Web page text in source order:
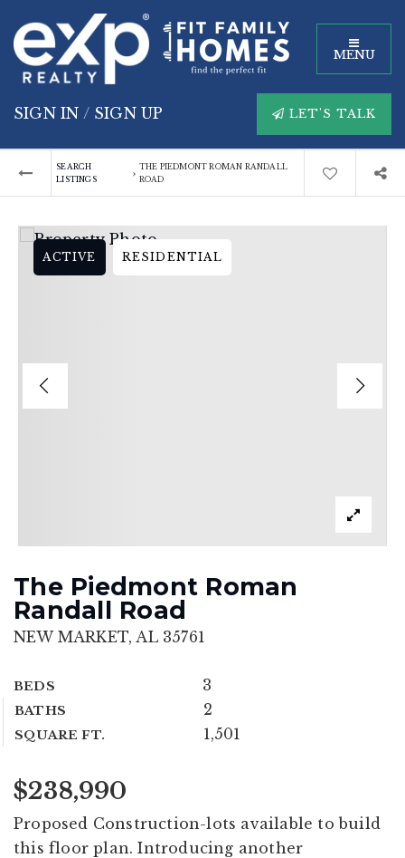
MENU
SIGN IN / SIGN UP LET'S TALK
SEARCH
LISTINGS
› THE PIEDMONT ROMAN RANDALL
ROAD
The Piedmont Roman
Randall Road
NEW MARKET, AL 35761
BEDS 3
BATHS 2
SQUARE FT. 1,501
ACTIVE RESIDENTIAL
$238,990
Proposed Construction-lots available to build
this floor plan. Introducing another